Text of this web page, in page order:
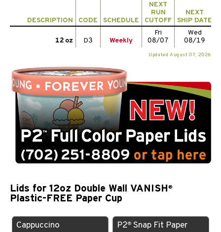
DESCRIPTION CODE SCHEDULE
NEXT
RUN
CUTOFF
NEXT
SHIP DATE
12 oz D3 Weekly
Fri
08/07
Wed
08/19
Updated August 07, 2026
Lids for 12oz Double Wall VANISH®
Plastic-FREE Paper Cup
P2® Snap Fit Paper
Cappuccino